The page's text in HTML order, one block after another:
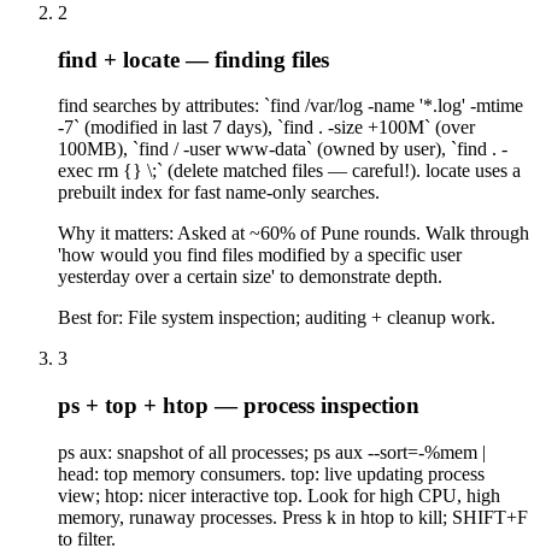
2
find + locate — finding files
find searches by attributes: `find /var/log -name '*.log' -mtime
-7` (modified in last 7 days), `find . -size +100M` (over
100MB), `find / -user www-data` (owned by user), `find . -
exec rm {} \;` (delete matched files — careful!). locate uses a
prebuilt index for fast name-only searches.
Why it matters: Asked at ~60% of Pune rounds. Walk through
'how would you find files modified by a specific user
yesterday over a certain size' to demonstrate depth.
Best for: File system inspection; auditing + cleanup work.
3
ps + top + htop — process inspection
ps aux: snapshot of all processes; ps aux --sort=-%mem |
head: top memory consumers. top: live updating process
view; htop: nicer interactive top. Look for high CPU, high
memory, runaway processes. Press k in htop to kill; SHIFT+F
to filter.